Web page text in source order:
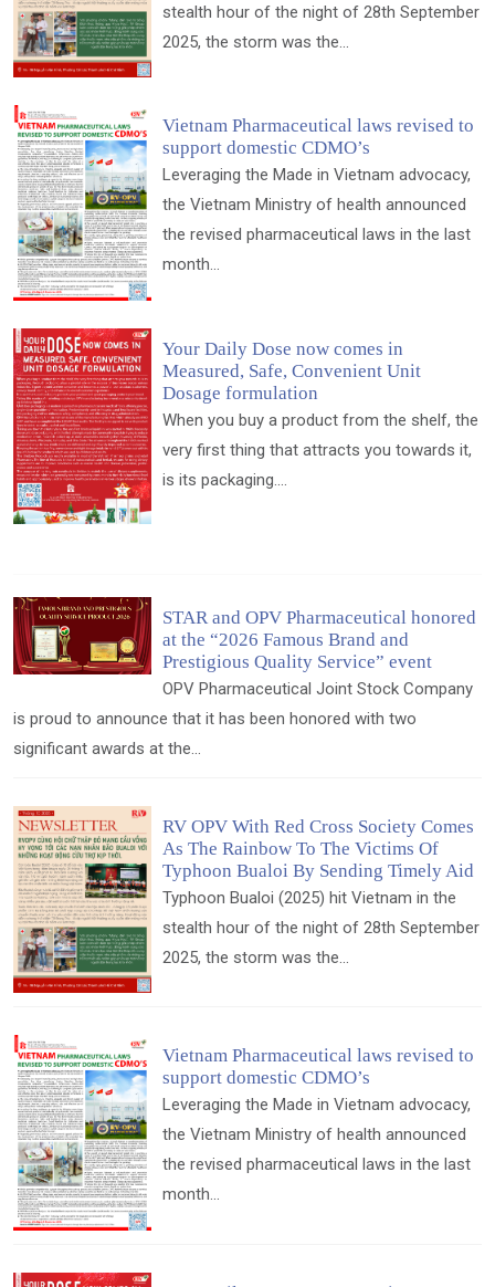
stealth hour of the night of 28th September
2025, the storm was the...
Vietnam Pharmaceutical laws revised to
support domestic CDMO’s
Leveraging the Made in Vietnam advocacy,
the Vietnam Ministry of health announced
the revised pharmaceutical laws in the last
month...
Your Daily Dose now comes in
Measured, Safe, Convenient Unit
Dosage formulation
When you buy a product from the shelf, the
very first thing that attracts you towards it,
is its packaging....
STAR and OPV Pharmaceutical honored
at the “2026 Famous Brand and
Prestigious Quality Service” event
OPV Pharmaceutical Joint Stock Company
is proud to announce that it has been honored with two
significant awards at the...
RV OPV With Red Cross Society Comes
As The Rainbow To The Victims Of
Typhoon Bualoi By Sending Timely Aid
Typhoon Bualoi (2025) hit Vietnam in the
stealth hour of the night of 28th September
2025, the storm was the...
Vietnam Pharmaceutical laws revised to
support domestic CDMO’s
Leveraging the Made in Vietnam advocacy,
the Vietnam Ministry of health announced
the revised pharmaceutical laws in the last
month...